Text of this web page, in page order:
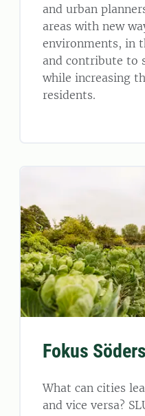
and urban
areas with new
environments, in
and contribute to
while increasing
residents.
Fokus
What can cities
and vice versa?